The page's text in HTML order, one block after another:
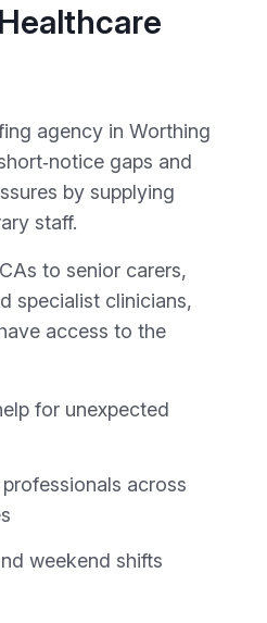
agency in Worthing
gaps and
by supplying
staff.
to senior carers,
specialist clinicians,
access to the
for unexpected
across
weekend shifts